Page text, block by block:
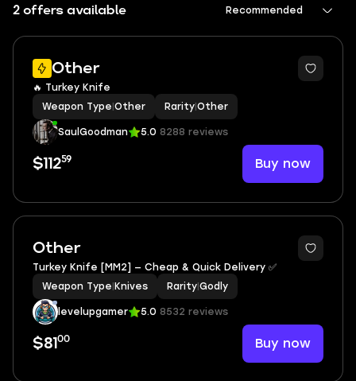
2 offers available Recommended
Other
🔥 Turkey Knife
Weapon Type Other Rarity Other
SaulGoodman 5.0 8288 reviews
$11259 Buy now
Other
Тurkey‎ Knife‎ [MM2] — Cheap & Quick Delivery ✅
Weapon Type Knives Rarity Godly
levelupgamer 5.0 8532 reviews
$81 00 Buy now